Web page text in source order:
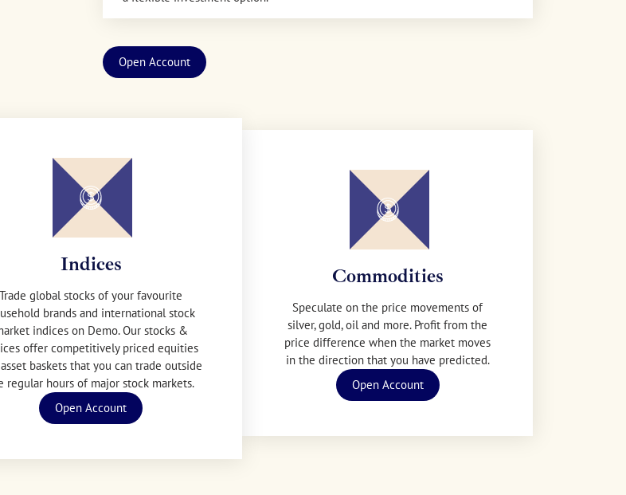
Open Account
Indices
Trade global stocks of your favourite
brands and international stock
indices on Demo. Our stocks &
offer competitively priced equities
baskets that you can trade outside
regular hours of major stock markets.
Open Account
Commodities
Speculate on the price movements of
silver, gold, oil and more. Profit from the
price difference when the market moves
in the direction that you have predicted.
Open Account